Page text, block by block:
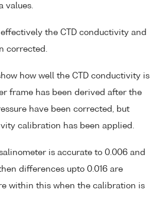
values.
effectively the CTD conductivity and
corrected.
how well the CTD conductivity is
frame has been derived after the
have been corrected, but
calibration has been applied.
is accurate to 0.006 and
differences upto 0.016 are
within this when the calibration is